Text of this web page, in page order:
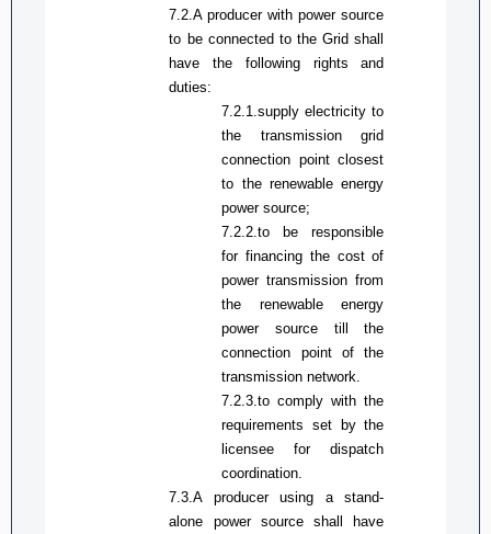
7.2.Aproducer with power source
to be connected to theGrid shall
have the following rights and
duties:
7.2.1.supply electricity to
the transmission grid
connection point closest
to the renewable energy
power source;
7.2.2.to be responsible
for financing the cost of
power transmission from
the renewable energy
power source till the
connection point of the
transmission network
7.2.3.to comply with the
requirements set by the
licensee for dispatch
coordination.
7.3.A producer using a stand-
alone power source shall have